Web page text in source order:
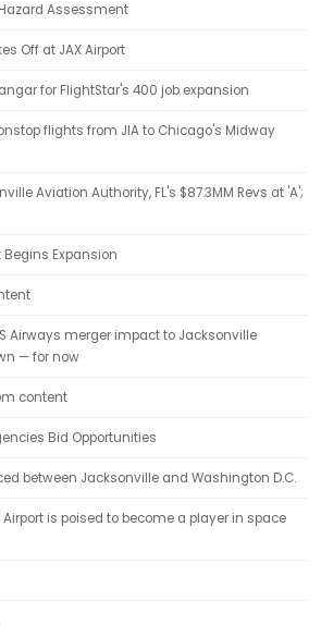
Assessment
Off at JAX Airport
for FlightStar's 400 job expansion
flights from JIA to Chicago's Midway
Aviation Authority, FL's $87.3MM Revs at 'A';
Begins Expansion
Airways merger impact to Jacksonville
— for now
content
Bid Opportunities
between Jacksonville and Washington D.C.
is poised to become a player in space